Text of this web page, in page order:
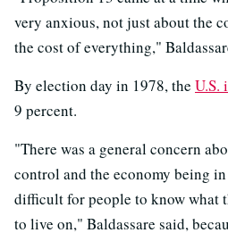
very anxious, not just about the
the cost of everything,"
By election day in 1978, the U.S.
9 percent.
"There was a general concern
control and the economy being
difficult for people to know what
to live on," Baldassare said,